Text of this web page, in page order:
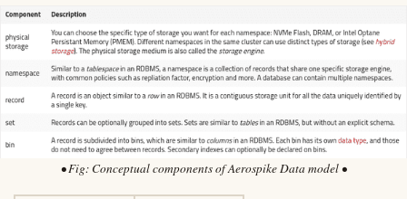
Conceptual components of Aerospike Data model